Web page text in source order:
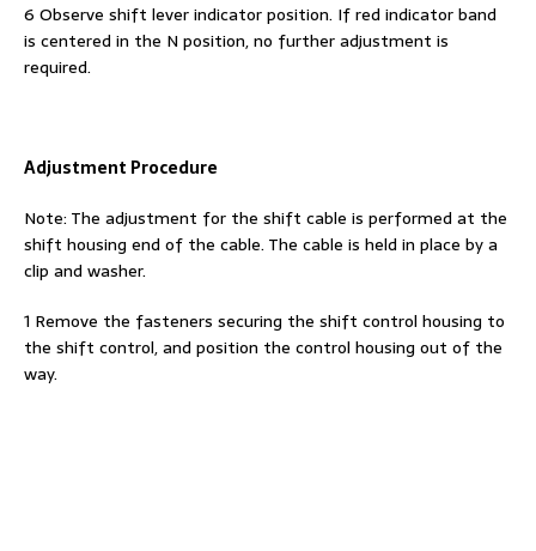
6 Observe shift lever indicator position. If red indicator band
is centered in the N position, no further adjustment is
required.
Adjustment Procedure
Note: The adjustment for the shift cable is performed at the
shift housing end of the cable. The cable is held in place by a
clip and washer.
1 Remove the fasteners securing the shift control housing to
the shift control, and position the control housing out of the
way.